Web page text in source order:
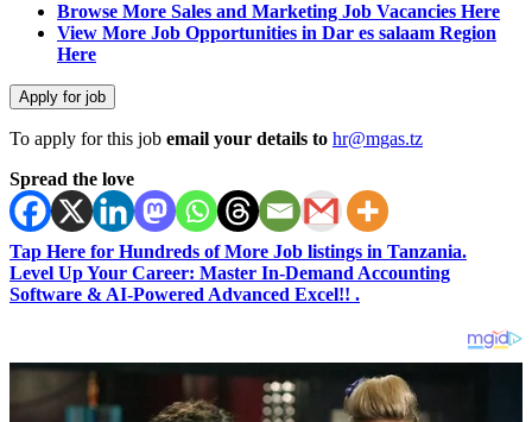
Browse More Sales and Marketing Job Vacancies Here
View More Job Opportunities in Dar es salaam Region
Here
To apply for this job email your details to hr@mgas.tz
Spread the love
Tap Here for Hundreds of More Job listings in Tanzania.
Level Up Your Career: Master In-Demand Accounting
Software & AI-Powered Advanced Excel!! .